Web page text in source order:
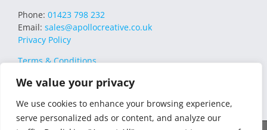
We value your privacy
We use cookies to enhance your browsing experience,
serve personalized ads or content, and analyze our
Phone: 01423 798 232
Email: sales@apollocreative.co.uk
Privacy Policy
Terms & Conditions